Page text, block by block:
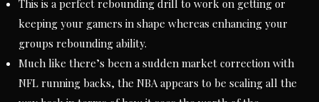
This is a perfect rebounding drill to work on getting or
keeping your gamers in shape whereas enhancing your
groups rebounding ability.
Much like there’s been a sudden market correction with
NFL running backs, the NBA appears to be scaling all the